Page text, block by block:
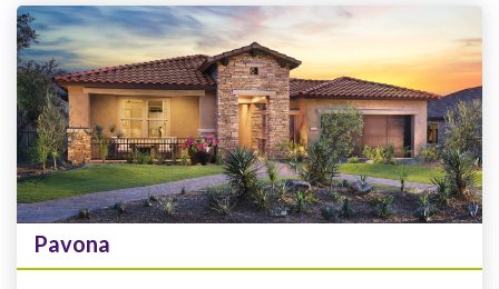
Pavona